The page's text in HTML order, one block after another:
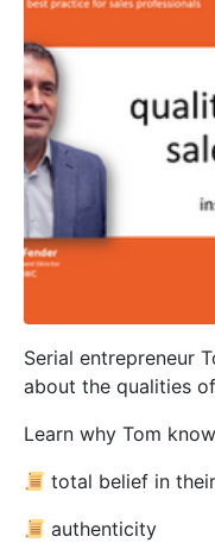
Serial entrepreneur
about the qualities
Learn why Tom
total belief in
authenticity